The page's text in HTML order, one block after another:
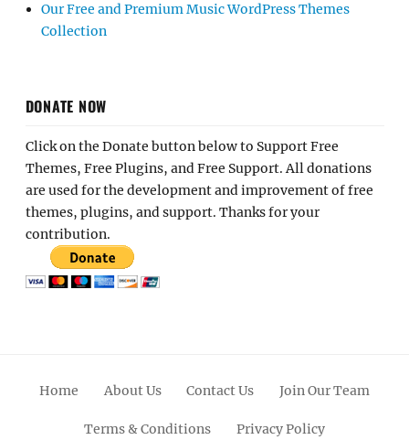
Our Free and Premium Music WordPress Themes
Collection
DONATE NOW
Click on the Donate button below to Support Free
Themes, Free Plugins, and Free Support. All donations
are used for the development and improvement of free
themes, plugins, and support. Thanks for your
contribution.
Home About Us Contact Us Join Our Team
Terms & Conditions Privacy Policy